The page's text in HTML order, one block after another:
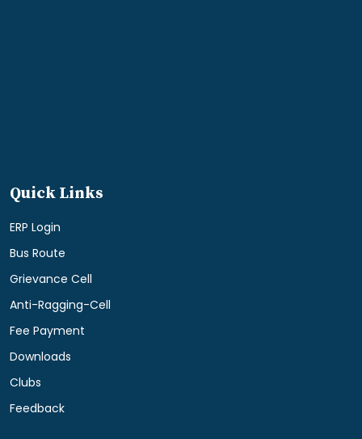
Quick Links
ERP Login
Bus Route
Grievance Cell
Anti-Ragging-Cell
Fee Payment
Downloads
Clubs
Feedback